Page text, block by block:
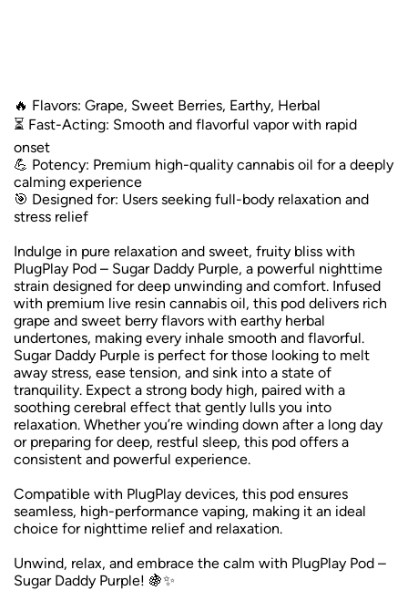
🔥 Flavors: Grape, Sweet Berries, Earthy, Herbal
⏳ Fast-Acting: Smooth and flavorful vapor with rapid
onset
💪 Potency: Premium high-quality cannabis oil for a deeply
calming experience
🎯 Designed for: Users seeking full-body relaxation and
stress relief
Indulge in pure relaxation and sweet, fruity bliss with
PlugPlay Pod – Sugar Daddy Purple, a powerful nighttime
strain designed for deep unwinding and comfort. Infused
with premium live resin cannabis oil, this pod delivers rich
grape and sweet berry flavors with earthy herbal
undertones, making every inhale smooth and flavorful.
Sugar Daddy Purple is perfect for those looking to melt
away stress, ease tension, and sink into a state of
tranquility. Expect a strong body high, paired with a
soothing cerebral effect that gently lulls you into
relaxation. Whether you’re winding down after a long day
or preparing for deep, restful sleep, this pod offers a
consistent and powerful experience.
Compatible with PlugPlay devices, this pod ensures
seamless, high-performance vaping, making it an ideal
choice for nighttime relief and relaxation.
Unwind, relax, and embrace the calm with PlugPlay Pod –
Sugar Daddy Purple! 🍇✨